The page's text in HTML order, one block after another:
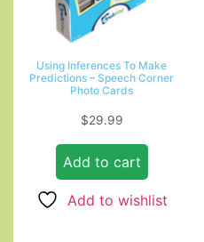
Using Inferences To Make
Predictions – Speech Corner
Photo Cards
$29.99
Add to cart
Add to wishlist